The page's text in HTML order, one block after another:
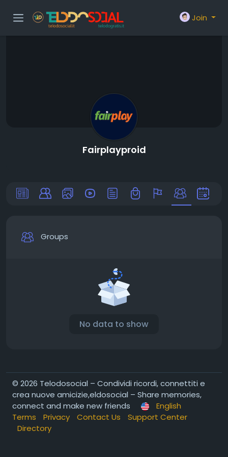
Join
Fairplayproid
Groups
No data to show
© 2026 Telodosocial – Condividi ricordi, connettiti e
crea nuove amicizie,eldosocial – Share memories,
connect and make new friends
English
Terms
Privacy Contact Us
Support Center
Directory